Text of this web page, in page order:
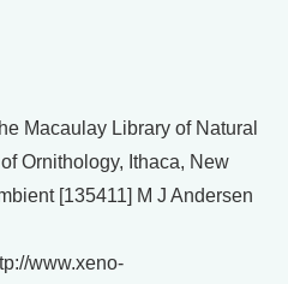
Macaulay Library of Natural
Ornithology, Ithaca, New
[135411] M J Andersen
www.xeno-